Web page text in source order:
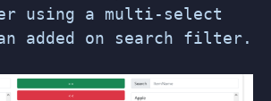
using a multi-select
added on search filter.